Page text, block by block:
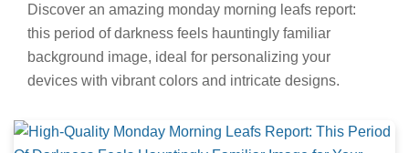
Discover an amazing monday morning leafs report:
this period of darkness feels hauntingly familiar
background image, ideal for personalizing your
devices with vibrant colors and intricate designs.